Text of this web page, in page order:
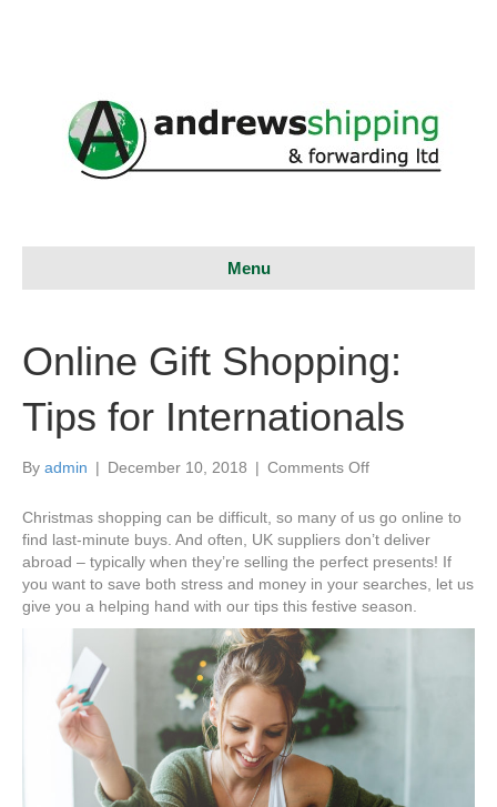
Menu
Online Gift Shopping:
Tips for Internationals
By admin | December 10, 2018 | Comments Offon
Shopping:
Christmas shopping can be difficult, so many of us go online to
find last-minute buys. And often, UK suppliers don’t deliver
abroad – typically when they’re selling the perfect presents! If
you want to save both stress and money in your searches, let us
give you a helping hand with our tips this festive season.